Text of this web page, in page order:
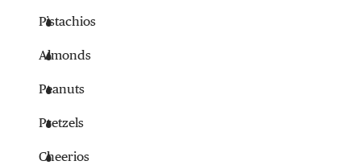
Pistachios
Almonds
Peanuts
Pretzels
Cheerios